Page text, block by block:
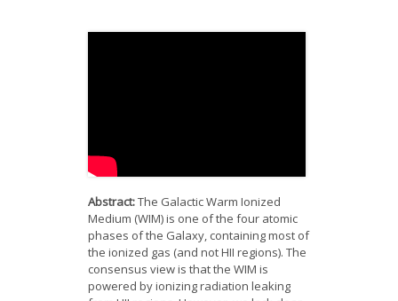
Abstract:The Galactic Warm Ionized
Medium (WIM) is one of the four atomic
phases of the Galaxy, containing most of
the ionized gas (and not HII regions). The
consensus view is that the WIM is
powered by ionizing radiation leaking